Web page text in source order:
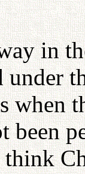
in
when
been